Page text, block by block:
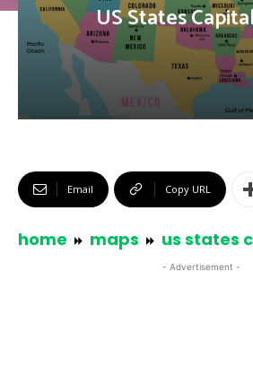
US States
Email Copy URL
home maps us states
- Advertisement -